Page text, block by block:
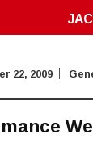
22, 2009